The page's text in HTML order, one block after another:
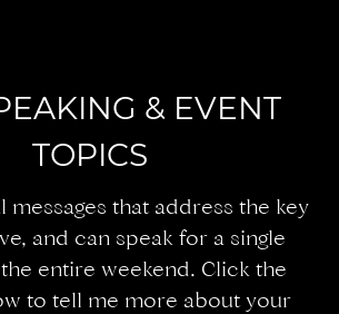
& EVENT
TOPICS
messages that address the key
and can speak for a single
entire weekend. Click the
to tell me more about your